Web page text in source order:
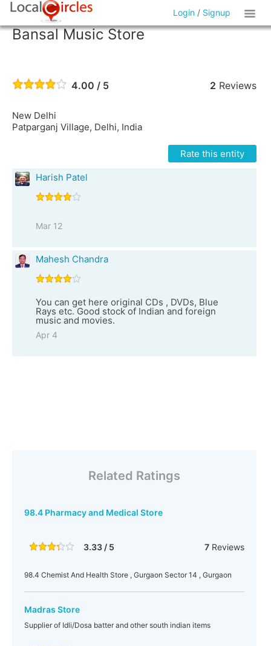
Login / Signup
Bansal Music Store
4.00 / 5 2 Reviews
New Delhi
Patparganj Village, Delhi, India
Rate this entity
Harish Patel
Mar 12
Mahesh Chandra
You can get here original CDs , DVDs, Blue
Rays etc. Good stock of Indian and foreign
music and movies.
Apr 4
Related Ratings
98.4 Pharmacy and Medical Store
3.33 / 5 7Reviews
98.4 Chemist And Health Store , Gurgaon Sector 14 , Gurgaon
Madras Store
Supplier of Idli/Dosa batter and other south indian items